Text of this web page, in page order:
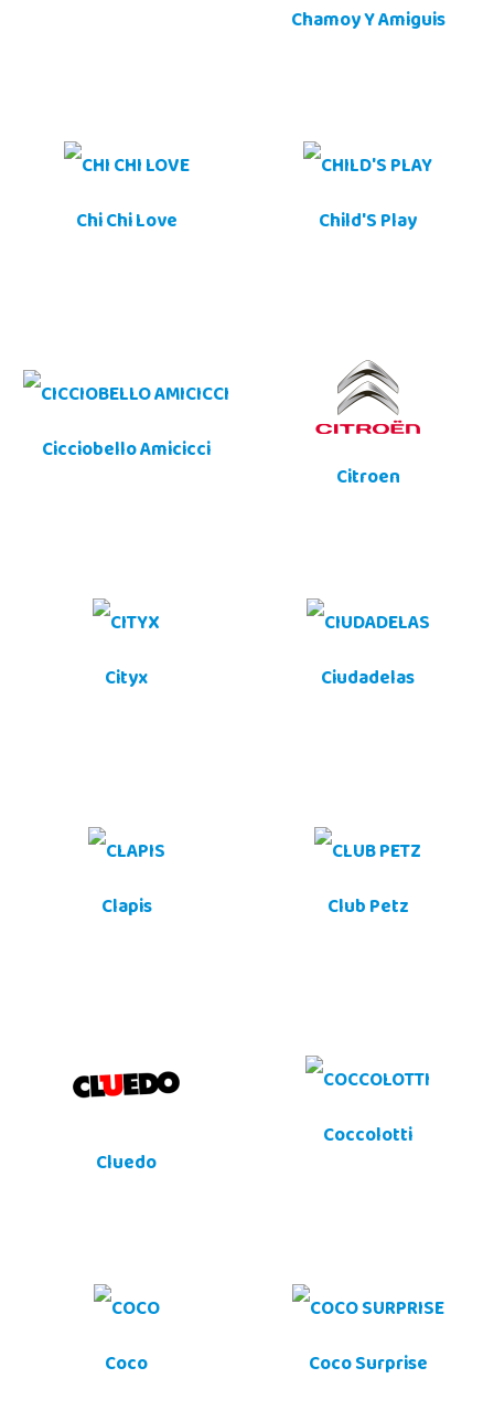
Chamoy Y Amiguis
Chi Chi Love Child'S Play
Cicciobello Amicicci
Citroen
Cityx Ciudadelas
Clapis Club Petz
Cluedo
Coccolotti
Coco Coco Surprise